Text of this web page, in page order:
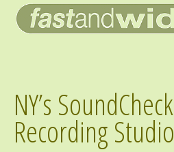
NY’s
Recording